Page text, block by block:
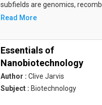
subfields are genomics,
Read More
Essentials of
Nanobiotechnology
Author : Clive Jarvis
Subject : Biotechnology